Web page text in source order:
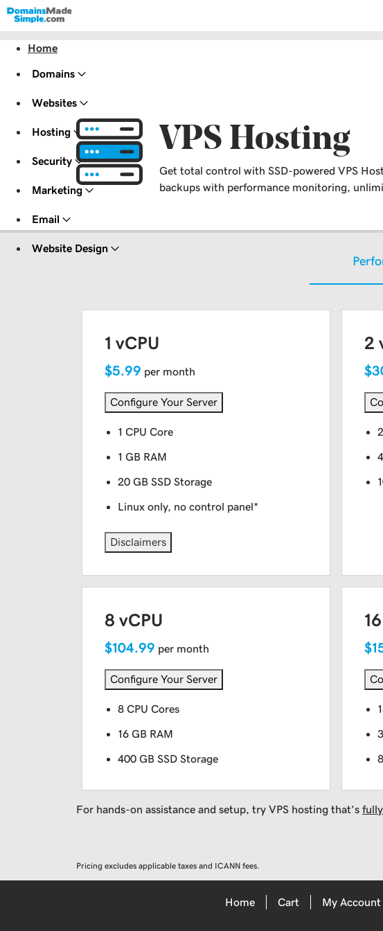
Home
Domains
Websites
Hosting
Security
Marketing
Email
Website Design
VPS Hosting
Get total control with SSD-powered VPS
backups with performance monitoring,
1 vCPU
$5.99 per month
Configure Your Server
1 CPU Core
1 GB RAM
20 GB SSD Storage
Linux only, no control panel*
Disclaimers
2
8 vCPU
$104.99 per month
Configure Your Server
8 CPU Cores
16 GB RAM
400 GB SSD Storage
For hands-on assistance and setup, try VPS hosting that’s
Pricing excludes applicable taxes and ICANN fees.
Home Cart My Account